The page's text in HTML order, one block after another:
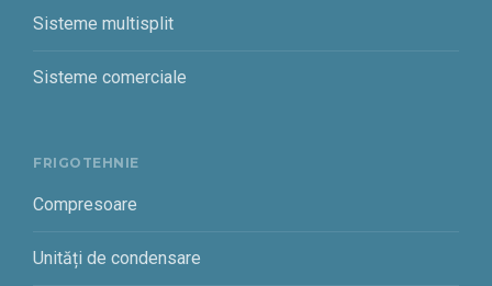
Sisteme multisplit
Sisteme comerciale
FRIGOTEHNIE
Compresoare
Unități de condensare